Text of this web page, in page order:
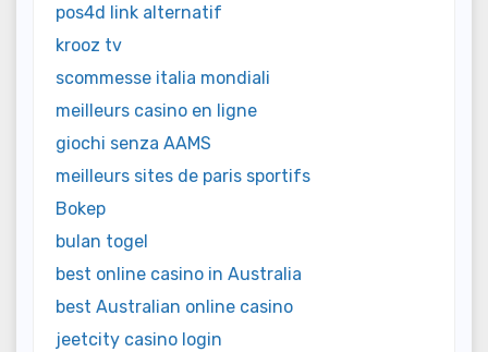
pos4d link alternatif
krooz tv
scommesse italia mondiali
meilleurs casino en ligne
giochi senza AAMS
meilleurs sites de paris sportifs
Bokep
bulan togel
best online casino in Australia
best Australian online casino
jeetcity casino login